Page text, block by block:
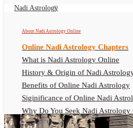
Nadi Astrology
About Nadi Astrology Online
Online Nadi Astrology Chapters
What is Nadi Astrology Online
History & Origin of Nadi
Benefits of Online Nadi Astrology
Siginificance of Online Nadi
Why Do You Seek Nadi Astrology
Nadi Astrology Remedies
Nadi Jyothisham Bandra